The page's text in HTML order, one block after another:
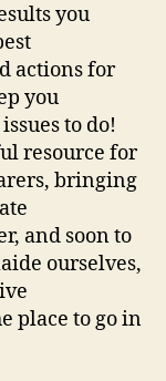
you
actions for
you
to do!
resource for
bringing
and soon to
ourselves,
place to go in